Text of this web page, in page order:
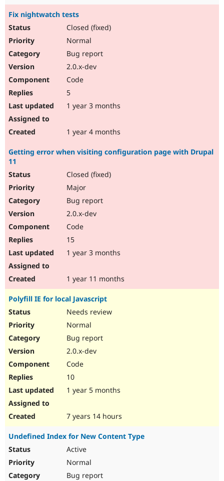
Security
Slack
Fix nightwatch tests
Closed (fixed)
Normal
Bug report
2.0.x-dev
Code
5
1 year 3 months
1 year 4 months
Getting error when visiting configuration page with Drupal
11
Closed (fixed)
Major
Bug report
2.0.x-dev
Code
15
1 year 3 months
1 year 11 months
Polyfill IE for local Javascript
Needs review
Normal
Bug report
2.0.x-dev
Code
10
1 year 5 months
7 years 14 hours
Undefined Index for New Content Type
Active
Normal
Bug report